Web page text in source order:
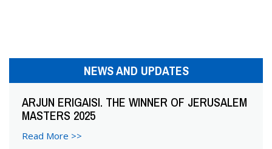
v
i
g
a
NEWS AND UPDATES
ARJUN ERIGAISI. THE WINNER OF JERUSALEM
MASTERS 2025
Read More >>